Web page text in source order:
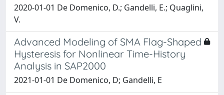
2020-01-01 De Domenico, D.; Gandelli, E.; Quaglini,
V.
Advanced Modeling of SMA Flag-Shaped
Hysteresis for Nonlinear Time-History
Analysis in SAP2000
2021-01-01 De Domenico, D; Gandelli, E